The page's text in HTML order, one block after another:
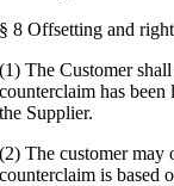
§ 8 Offsetting and
(1) The Customer
counterclaim has
the Supplier.
(2) The customer may
counterclaim is based